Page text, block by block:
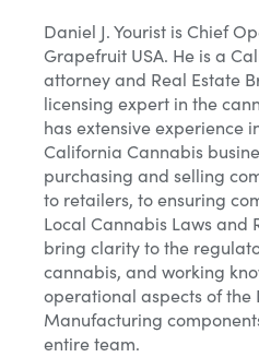
Daniel J. Yourist is Chief
Grapefruit USA. He is a
attorney and Real Estate
licensing expert in the
has extensive experience
California Cannabis
purchasing and selling
to retailers, to ensuring
Local Cannabis Laws and
bring clarity to the
cannabis, and working
operational aspects of the
Manufacturing
entire team.